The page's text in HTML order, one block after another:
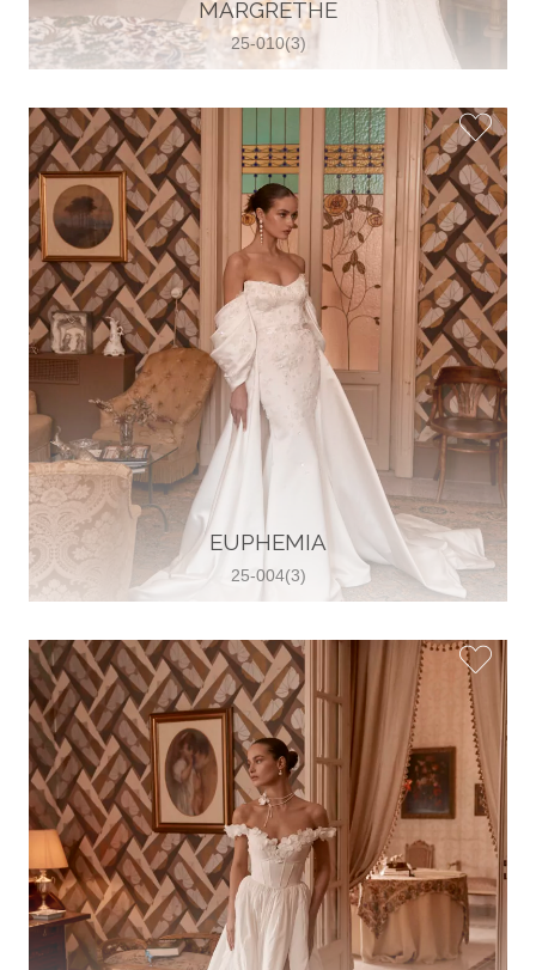
30 2821 055363
View on Map
Wedding World
Brammenring 12 46047 , Oberhausen,
Germany
49 (0)208 88026616
View on Map
White Silhouette Brautmoden
Wasserburger Landstraße 196 81827 ,
München, Germany
49 89 430 70 73
View on Map
Two Souls Bridal Boutique
Hauptstraße 103, 74889 Sinsheim,
Sinsheim, Germany
49 15562 253348
View on Map
Special Bride Wedding dress
MARGRETHE
25-010(3)
EUPHEMIA
25-004(3)